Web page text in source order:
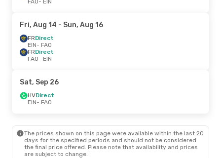
FAO- EIN
Fri, Aug 14 - Sun, Aug 16
FRDirect
EIN- FAO
FRDirect
FAO- EIN
Sat, Sep 26
HVDirect
EIN- FAO
The prices shown on this page were available within the last 20
days for the specified periods and should not be considered
the final price offered. Please note that availability and prices
are subject to change.